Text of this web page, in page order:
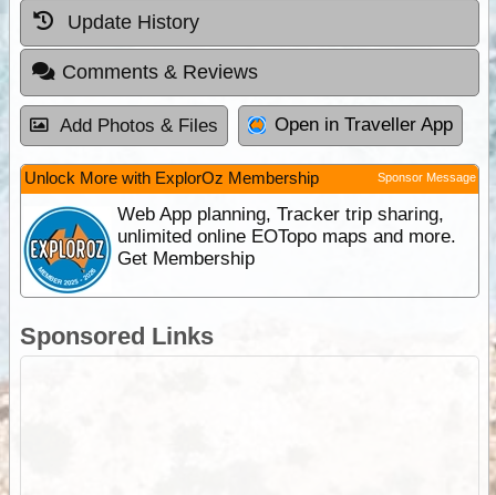
Update History
Comments & Reviews
Add Photos & Files Open in Traveller App
Unlock More with ExplorOz Membership Sponsor Message
Web App planning, Tracker trip sharing,
unlimited online EOTopo maps and more.
Get Membership
Sponsored Links